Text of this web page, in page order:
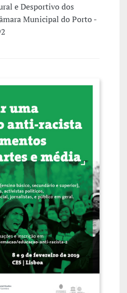
e Desportivo dos
Municipal do Porto -